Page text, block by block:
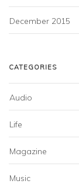
December 2015
CATEGORIES
Audio
Life
Magazine
Music